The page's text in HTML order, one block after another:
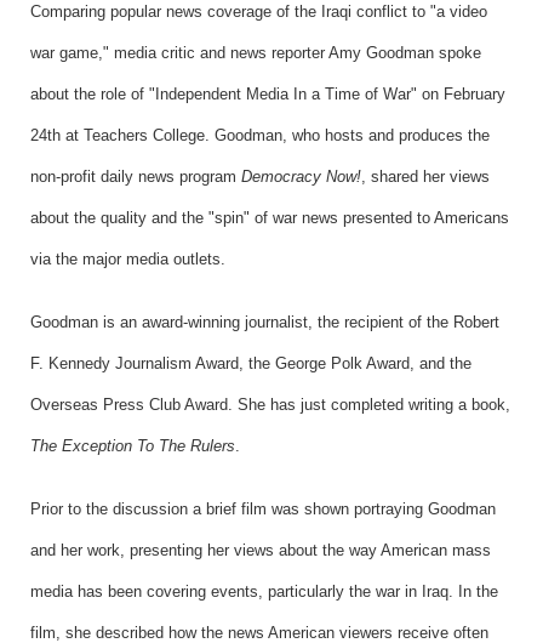
Comparing popular news coverage of the Iraqi conflict to "a video
war game," media critic and news reporter Amy Goodman spoke
about the role of "Independent Media In a Time of War" on February
24th at Teachers College. Goodman, who hosts and produces the
non-profit daily news program Democracy Now! , shared her views
about the quality and the "spin" of war news presented to Americans
via the major media outlets.
Goodman is an award-winning journalist, the recipient of the Robert
F. Kennedy Journalism Award, the George Polk Award, and the
Overseas Press Club Award. She has just completed writing a book,
The Exception To The Rulers
Prior to the discussion a brief film was shown portraying Goodman
and her work, presenting her views about the way American mass
media has been covering events, particularly the war in Iraq. In the
film, she described how the news American viewers receive often